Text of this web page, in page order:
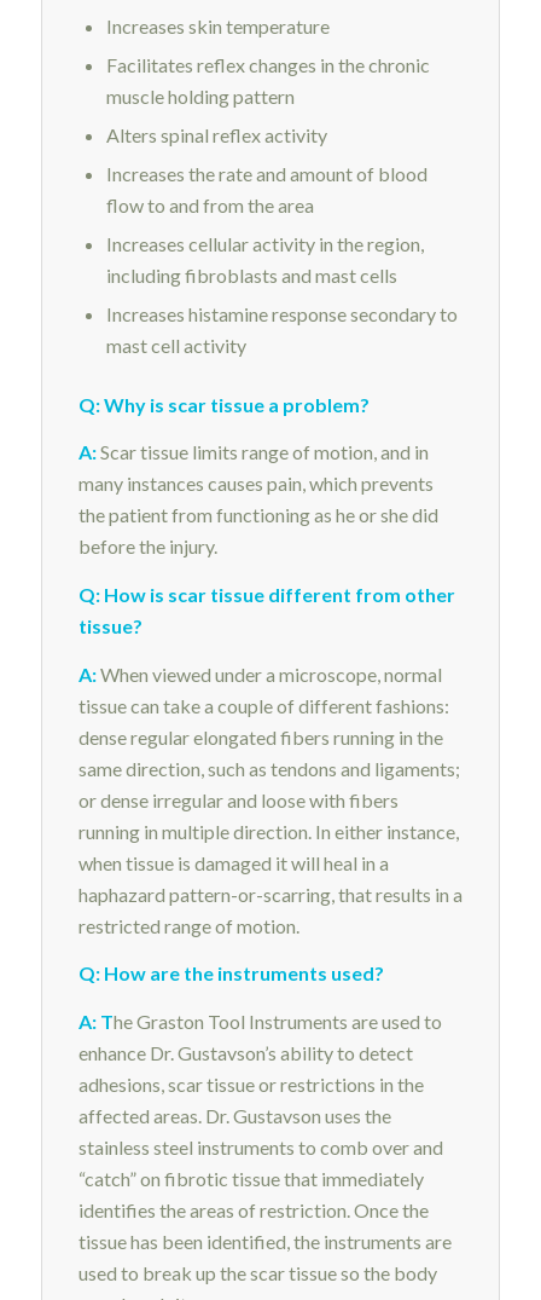
Increases skin temperature
Facilitates reflex changes in the chronic
muscle holding pattern
Alters spinal reflex activity
Increases the rate and amount of blood
flow to and from the area
Increases cellular activity in the region,
including fibroblasts and mast cells
Increases histamine response secondary to
mast cell activity
Q: Why is scar tissue a problem?
A:Scar tissue limits range of motion, and in
many instances causes pain, which prevents
the patient from functioning as he or she did
before the injury.
Q: How is scar tissue different from other
tissue?
A:When viewed under a microscope, normal
tissue can take a couple of different fashions:
dense regular elongated fibers running in the
same direction, such as tendons and ligaments;
or dense irregular and loose with fibers
running in multiple direction. In either instance,
when tissue is damaged it will heal in a
haphazard pattern-or-scarring, that results in a
restricted range of motion.
Q: How are the instruments used?
A: The Graston Tool Instruments are used to
enhance Dr. Gustavson’s ability to detect
adhesions, scar tissue or restrictions in the
affected areas. Dr. Gustavson uses the
stainless steel instruments to comb over and
“catch” on fibrotic tissue that immediately
identifies the areas of restriction. Once the
tissue has been identified, the instruments are
used to break up the scar tissue so the body